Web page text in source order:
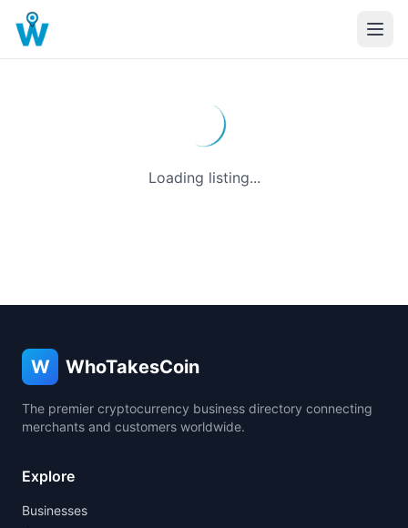
Loading listing...
W WhoTakesCoin
The premier cryptocurrency business directory connecting
merchants and customers worldwide.
Explore
Businesses